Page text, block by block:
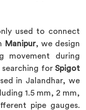
used to connect
Manipur, we design
movement during
searching for Spigot
in Jalandhar, we
1.5 mm, 2 mm,
pipe gauges.